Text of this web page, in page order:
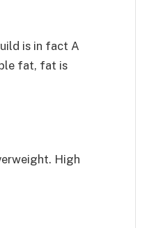
is in fact A
fat, fat is
High